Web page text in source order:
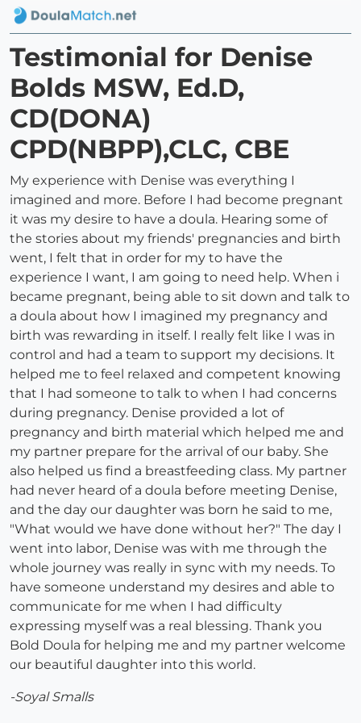
Testimonial for Denise
Bolds MSW, Ed.D,
CD(DONA)
CPD(NBPP),CLC, CBE
My experience with Denise was everything I
imagined and more. Before I had become pregnant
it was my desire to have a doula. Hearing some of
the stories about my friends' pregnancies and birth
went, I felt that in order for my to have the
experience I want, I am going to need help. When i
became pregnant, being able to sit down and talk to
a doula about how I imagined my pregnancy and
birth was rewarding in itself. I really felt like I was in
control and had a team to support my decisions. It
helped me to feel relaxed and competent knowing
that I had someone to talk to when I had concerns
during pregnancy. Denise provided a lot of
pregnancy and birth material which helped me and
my partner prepare for the arrival of our baby. She
also helped us find a breastfeeding class. My partner
had never heard of a doula before meeting Denise,
and the day our daughter was born he said to me,
"What would we have done without her?" The day I
went into labor, Denise was with me through the
whole journey was really in sync with my needs. To
have someone understand my desires and able to
communicate for me when I had difficulty
expressing myself was a real blessing. Thank you
Bold Doula for helping me and my partner welcome
our beautiful daughter into this world.
-Soyal Smalls